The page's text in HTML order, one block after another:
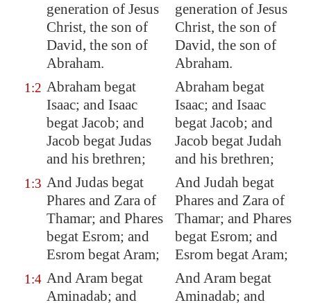
generation of Jesus
Christ, the son of
David, the son of
Abraham.
generation of Jesus
Christ, the son of
David, the son of
Abraham.
1:2 Abraham begat
Isaac; and Isaac
begat Jacob; and
Jacob begat Judas
and his brethren;
Abraham begat
Isaac; and Isaac
begat Jacob; and
Jacob begat Judah
and his brethren;
1:3 And Judas begat
Phares and Zara of
Thamar; and Phares
begat Esrom; and
Esrom begat Aram;
And Judah begat
Phares and Zara of
Thamar; and Phares
begat Esrom; and
Esrom begat Aram;
1:4 And Aram begat
Aminadab; and
And Aram begat
Aminadab; and